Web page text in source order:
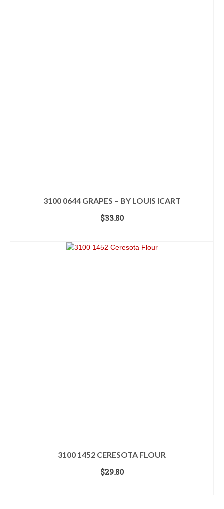
3100 0644 GRAPES – BY LOUIS ICART
$33.80
3100 1452 CERESOTA FLOUR
$29.80